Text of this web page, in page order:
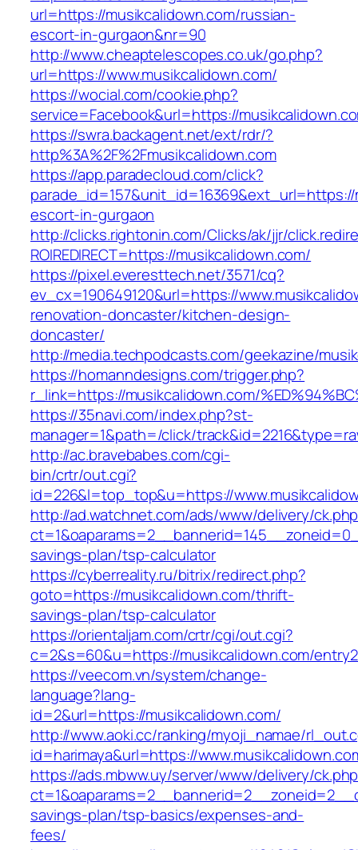
url=https://musikcalidown.com/russian-
escort-in-gurgaon&nr=90
http://www.cheaptelescopes.co.uk/go.php?
url=https://www.musikcalidown.com/
https://wocial.com/cookie.php?
service=Facebook&url=https://
https://swra.backagent.net/ext/rdr/?
http%3A%2F%2Fmusikcalidown.com
https://app.paradecloud.com/click?
escort-in-gurgaon
http://clicks.rightonin.com/Clicks/ak/jjr/
ROIREDIRECT=https://musikcalidown.com/
https://pixel.everesttech.net/3571/cq?
ev_cx=190649120&url=https://
renovation-doncaster/kitchen-design-
doncaster/
http://media.techpodcasts.com/geekazine/
https://homanndesigns.com/trigger.php?
r_link=https://musikcalidown.com/
https://35navi.com/index.php?st-
manager=1&path=/click/
http://ac.bravebabes.com/cgi-
bin/crtr/out.cgi?
id=226&l=top_top&u=https://
http://ad.watchnet.com/ads/www/delivery/
savings-plan/tsp-calculator
https://cyberreality.ru/bitrix/redirect.php?
goto=https://musikcalidown.com/thrift-
savings-plan/tsp-calculator
https://orientaljam.com/crtr/cgi/out.cgi?
c=2&s=60&u=https://musikcalidown.com/
https://veecom.vn/system/change-
language?lang-
id=2&url=https://musikcalidown.com/
http://www.aoki.cc/ranking/myoji_namae/
id=harimaya&url=https://
https://ads.mbww.uy/server/www/delivery/
savings-plan/tsp-basics/expenses-and-
fees/